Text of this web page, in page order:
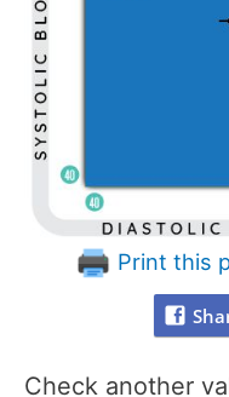
Print this
Check another